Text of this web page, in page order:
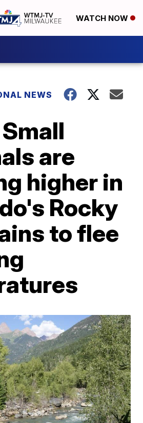
WATCH NOW
NEWS
are
higher in
Rocky
to flee